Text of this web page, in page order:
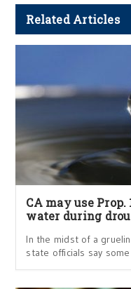
Related Articles
CA may use
water during
In the midst of a
state officials say